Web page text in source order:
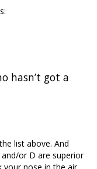
hasn’t got a
list above. And
or D are superior